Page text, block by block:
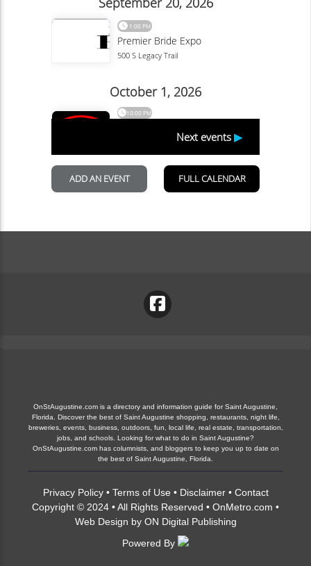
OnStAugustine.com is a directory and information guide for Saint Augustine,
Florida. Discover the best of Saint Augustine shopping, restaurants, night life,
breweries, events, business, outdoors, fun, local life, real estate, transportation,
jobs, and schools. Looking for what to do in Saint Augustine?
OnStAugustine.com has columnists, and bloggers to keep you up to date on
the best of Saint Augustine, Florida.
Privacy Policy• Terms of Use • Disclaimer• Contact
Copyright © 2024 • All Rights Reserved • OnMetro.com •
Web Design by ON Digital Publishing
Powered By